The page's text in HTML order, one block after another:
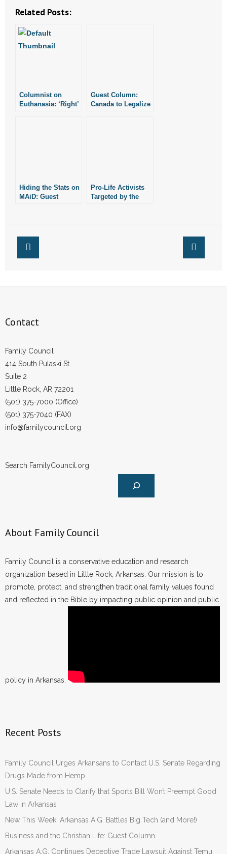
- Pro-Life Cities and Counties
- Join Our Mailing List
- Make a Donation
Related Posts:
Columnist on
Euthanasia: ‘Right’
Guest Column:
Canada to Legalize
Hiding the Stats on
MAiD: Guest
Pro-Life Activists
Targeted by the
Contact
Family Council
414 South Pulaski St.
Suite 2
Little Rock, AR 72201
(501) 375-7000 (Office)
(501) 375-7040 (FAX)
info@familycouncil.org
Search FamilyCouncil.org
About Family Council
Family Council is a conservative education and research
organization based in Little Rock, Arkansas. Our mission is to
promote, protect, and strengthen traditional family values found
and reflected in the Bible by impacting public opinion and public
policy in Arkansas.
Recent Posts
Family Council Urges Arkansans to Contact U.S. Senate Regarding
Drugs Made from Hemp
U.S. Senate Needs to Clarify that Sports Bill Won’t Preempt Good
Law in Arkansas
New This Week: Arkansas A.G. Battles Big Tech (and More!)
Business and the Christian Life: Guest Column
Arkansas A.G. Continues Deceptive Trade Lawsuit Against Temu